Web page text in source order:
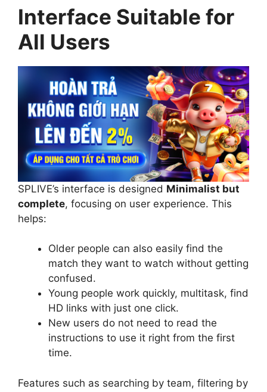
Interface Suitable for
All Users
SPLIVE’s interface is designed Minimalist but
complete, focusing on user experience. This
helps:
Older people can also easily find the
match they want to watch without getting
confused.
Young people work quickly, multitask, find
HD links with just one click.
New users do not need to read the
instructions to use it right from the first
time.
Features such as searching by team, filtering by